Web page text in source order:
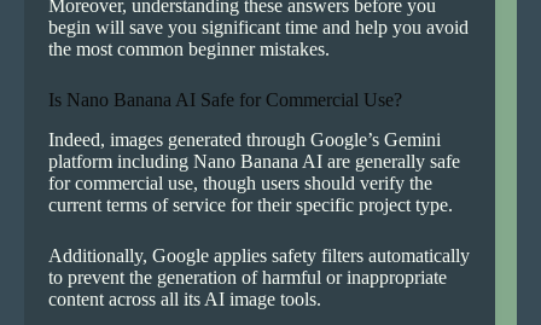
Moreover, understanding these answers before you
begin will save you significant time and help you avoid
the most common beginner mistakes.
Is Nano Banana AI Safe for Commercial Use?
Indeed, images generated through Google’s Gemini
platform including Nano Banana AI are generally safe
for commercial use, though users should verify the
current terms of service for their specific project type.
Additionally, Google applies safety filters automatically
to prevent the generation of harmful or inappropriate
content across all its AI image tools.